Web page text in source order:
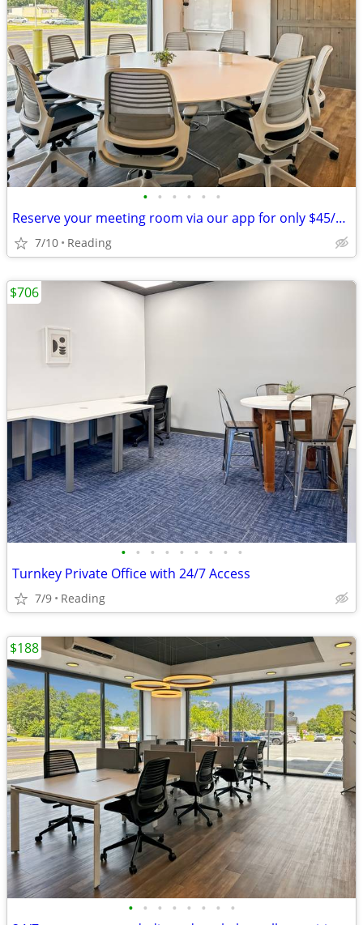
• • • • • •
Reserve your meeting room via our app for only $45/hour!
7/10 Reading
• • • • • • • • •
Turnkey Private Office with 24/7 Access
7/9 Reading
$706
• • • • • • • •
$188